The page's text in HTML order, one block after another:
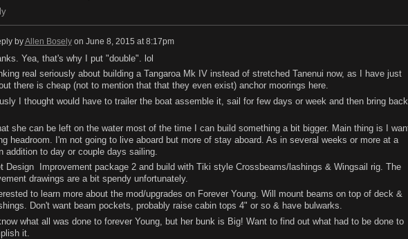
byAllen Boselyon June 8, 2015 at 8:17pm
Yea, that's why I put "double". lol
real seriously about building a Tangaroa Mk IV instead of stretched Tanenui now, as I have just
there is cheap (not to mention that that they even exist) anchor moorings here.
I thought would have to trailer the boat assemble it, sail for few days or week and then bring back
she can be left on the water most of the time I can build something a bit bigger. Main thing is I
headroom. I'm not going to live aboard but more of stay aboard. As in several weeks or more at a
addition to day or couple days sailing.
Design Improvement package 2 and build with Tiki style Crossbeams/lashings & Wingsail rig. The
drawings are a bit spendy unfortunately.
to learn more about the mod/upgrades on Forever Young. Will mount beams on top of deck &
Don't want beam pockets, probably raise cabin tops 4" or so & have bulwarks.
what all was done to forever Young, but her bunk is Big! Want to find out what had to be done to
it.